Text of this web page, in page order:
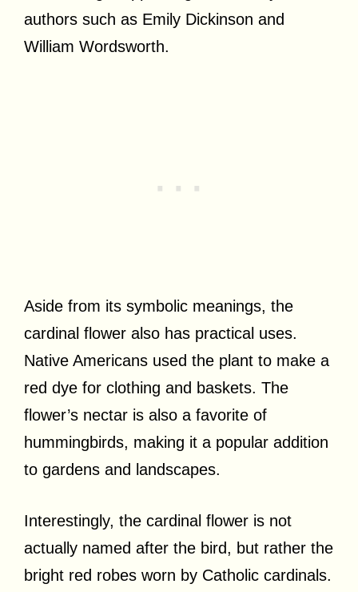
authors such as Emily Dickinson and
William Wordsworth.
Aside from its symbolic meanings, the
cardinal flower also has practical uses.
Native Americans used the plant to make a
red dye for clothing and baskets. The
flower’s nectar is also a favorite of
hummingbirds, making it a popular addition
to gardens and landscapes.
Interestingly, the cardinal flower is not
actually named after the bird, but rather the
bright red robes worn by Catholic cardinals.